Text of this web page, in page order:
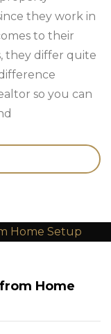
they work in
to their
they differ quite
so you can
Home